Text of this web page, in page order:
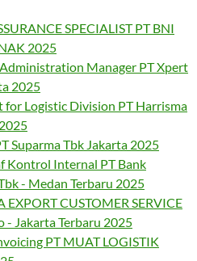
SPECIALIST PT BNI
2025
Manager PT Xpert
2025
Logistic Division PT Harrisma
Suparma Tbk Jakarta 2025
Kontrol Internal PT Bank
- Medan Terbaru 2025
EXPORT CUSTOMER SERVICE
- Jakarta Terbaru 2025
PT MUAT LOGISTIK